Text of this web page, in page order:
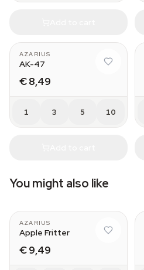
AZARIUS
AK-47
€ 8,49
1 3 5 10
You might also like
AZARIUS
Apple Fritter
€ 9,49